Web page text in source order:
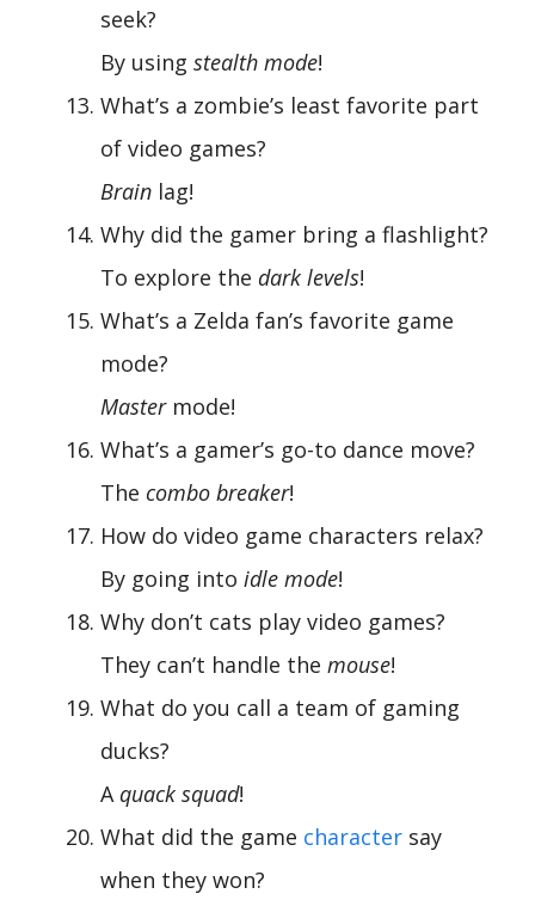
seek?
By using stealth mode!
What’s a zombie’s least favorite part
of video games?
Brain lag!
Why did the gamer bring a flashlight?
To explore the dark levels!
What’s a Zelda fan’s favorite game
mode?
Mastermode!
What’s a gamer’s go-to dance move?
The combo breaker!
How do video game characters relax?
By going into idle mode!
Why don’t cats play video games?
They can’t handle the mouse!
What do you call a team of gaming
ducks?
A quack squad!
What did the game character say
when they won?